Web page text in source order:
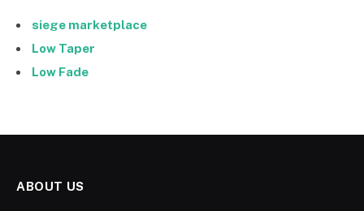
siege marketplace
Low Taper
Low Fade
ABOUT US